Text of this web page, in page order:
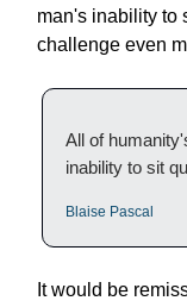
man's inability to
challenge even
All of
inability to sit
Blaise Pascal
It would be